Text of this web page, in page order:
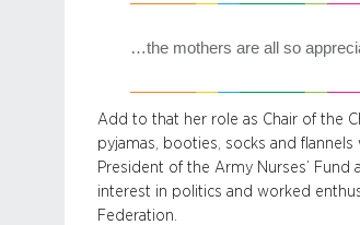
…the mothers are all so
Add to that her role as Chair of the
pyjamas, booties, socks and
President of the Army Nurses’
interest in politics and worked
Federation.